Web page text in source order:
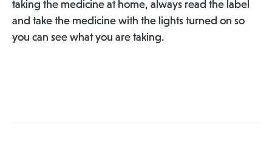
taking the medicine at home, always read the label
and take the medicine with the lights turned on so
you can see what you are taking.